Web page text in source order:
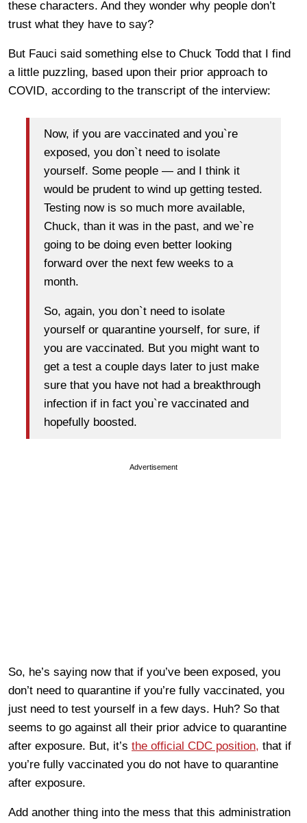
these characters. And they wonder why people don’t
trust what they have to say?
But Fauci said something else to Chuck Todd that I find
a little puzzling, based upon their prior approach to
COVID, according to the transcript of the interview:
Now, if you are vaccinated and you`re
exposed, you don`t need to isolate
yourself. Some people — and I think it
would be prudent to wind up getting tested.
Testing now is so much more available,
Chuck, than it was in the past, and we`re
going to be doing even better looking
forward over the next few weeks to a
month.
So, again, you don`t need to isolate
yourself or quarantine yourself, for sure, if
you are vaccinated. But you might want to
get a test a couple days later to just make
sure that you have not had a breakthrough
infection if in fact you`re vaccinated and
hopefully boosted.
Advertisement
So, he’s saying now that if you’ve been exposed, you
don’t need to quarantine if you’re fully vaccinated, you
just need to test yourself in a few days. Huh? So that
seems to go against all their prior advice to quarantine
after exposure. But, it’s the official CDC position, that if
you’re fully vaccinated you do not have to quarantine
after exposure.
Add another thing into the mess that this administration